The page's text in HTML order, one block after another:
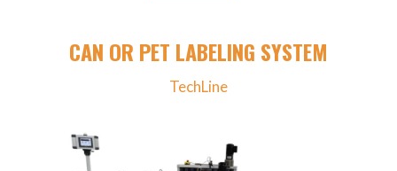
CAN OR PET LABELING SYSTEM
TechLine